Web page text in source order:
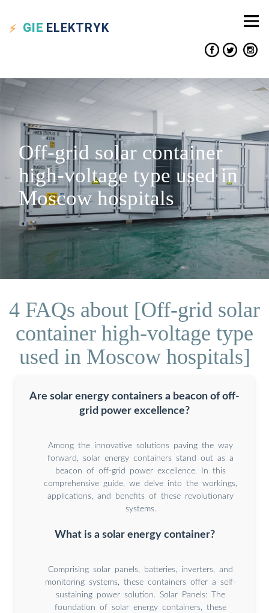
GIE ELEKTRYK
Off-grid solar container
high-voltage type used in
Moscow hospitals
4 FAQs about [Off-grid solar
container high-voltage type
used in Moscow hospitals]
Are solar energy containers a beacon of off-
grid power excellence?
Among the innovative solutions paving the way
forward, solar energy containers stand out as a
beacon of off-grid power excellence. In this
comprehensive guide, we delve into the workings,
applications, and benefits of these revolutionary
systems.
What is a solar energy container?
Comprising solar panels, batteries, inverters, and
monitoring systems, these containers offer a self-
sustaining power solution. Solar Panels: The
foundation of solar energy containers, these